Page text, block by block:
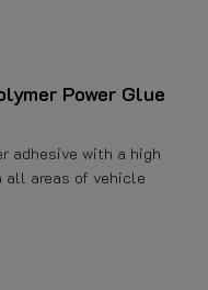
Power Glue
adhesive with a high
all areas of vehicle